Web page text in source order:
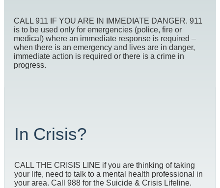
CALL 911 IF YOU ARE IN IMMEDIATE DANGER. 911
is to be used only for emergencies (police, fire or
medical) where an immediate response is required –
when there is an emergency and lives are in danger,
immediate action is required or there is a crime in
progress.
In Crisis?
CALL THE CRISIS LINE if you are thinking of taking
your life, need to talk to a mental health professional in
your area. Call 988 for the Suicide & Crisis Lifeline.